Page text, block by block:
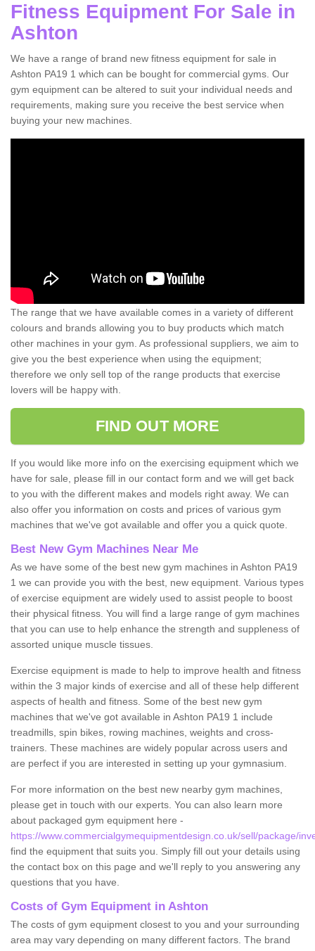
Fitness Equipment For Sale in
Ashton
We have a range of brand new fitness equipment for sale in
Ashton PA19 1 which can be bought for commercial gyms. Our
gym equipment can be altered to suit your individual needs and
requirements, making sure you receive the best service when
buying your new machines.
The range that we have available comes in a variety of different
colours and brands allowing you to buy products which match
other machines in your gym. As professional suppliers, we aim to
give you the best experience when using the equipment;
therefore we only sell top of the range products that exercise
lovers will be happy with.
FIND OUT MORE
If you would like more info on the exercising equipment which we
have for sale, please fill in our contact form and we will get back
to you with the different makes and models right away. We can
also offer you information on costs and prices of various gym
machines that we've got available and offer you a quick quote.
Best New Gym Machines Near Me
As we have some of the best new gym machines in Ashton PA19
1 we can provide you with the best, new equipment. Various types
of exercise equipment are widely used to assist people to boost
their physical fitness. You will find a large range of gym machines
that you can use to help enhance the strength and suppleness of
assorted unique muscle tissues.
Exercise equipment is made to help to improve health and fitness
within the 3 major kinds of exercise and all of these help different
aspects of health and fitness. Some of the best new gym
machines that we've got available in Ashton PA19 1 include
treadmills, spin bikes, rowing machines, weights and cross-
trainers. These machines are widely popular across users and
are perfect if you are interested in setting up your gymnasium.
For more information on the best new nearby gym machines,
please get in touch with our experts. You can also learn more
about packaged gym equipment here -
https://www.commercialgymequipmentdesign.co.uk/sell/package/
find the equipment that suits you. Simply fill out your details using
the contact box on this page and we'll reply to you answering any
questions that you have.
Costs of Gym Equipment in Ashton
The costs of gym equipment closest to you and your surrounding
area may vary depending on many different factors. The brand